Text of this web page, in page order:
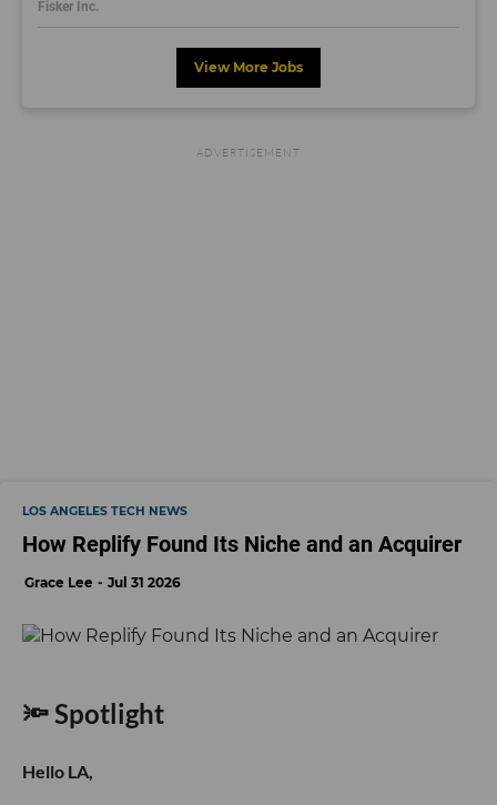
Fisker Inc.
View More Jobs
LOS ANGELES TECH NEWS
How Replify Found Its Niche and an Acquirer
Grace Lee Jul 31 2026
🔦 Spotlight
Hello LA,